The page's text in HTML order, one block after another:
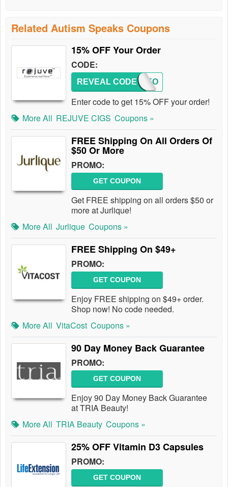
Related Autism Speaks Coupons
15% OFF Your Order
CODE:
REJ15O
REVEAL CODE
Enter code to get 15% OFF your order!
More All REJUVE CIGS Coupons »
FREE Shipping On All Orders Of
$50 Or More
PROMO:
GET COUPON
Get FREE shipping on all orders $50 or
more at Jurlique!
More All Jurlique Coupons »
FREE Shipping On $49+
PROMO:
GET COUPON
Enjoy FREE shipping on $49+ order.
Shop now! No code needed.
More All VitaCost Coupons »
90 Day Money Back Guarantee
PROMO:
GET COUPON
Enjoy 90 Day Money Back Guarantee
at TRIA Beauty!
More All TRIA Beauty Coupons »
25% OFF Vitamin D3 Capsules
PROMO:
GET COUPON